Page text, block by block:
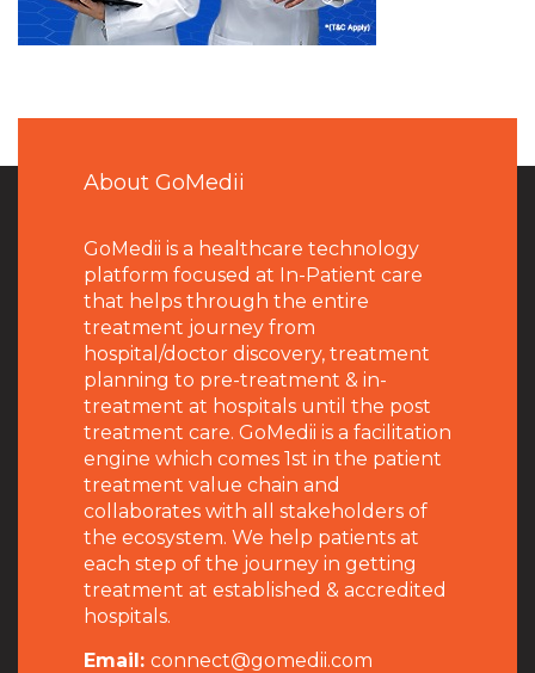
About GoMedii
GoMedii is a healthcare technology
platform focused at In-Patient care
that helps through the entire
treatment journey from
hospital/doctor discovery, treatment
planning to pre-treatment & in-
treatment at hospitals until the post
treatment care. GoMedii is a facilitation
engine which comes 1st in the patient
treatment value chain and
collaborates with all stakeholders of
the ecosystem. We help patients at
each step of the journey in getting
treatment at established & accredited
hospitals.
Email: connect@gomedii.com